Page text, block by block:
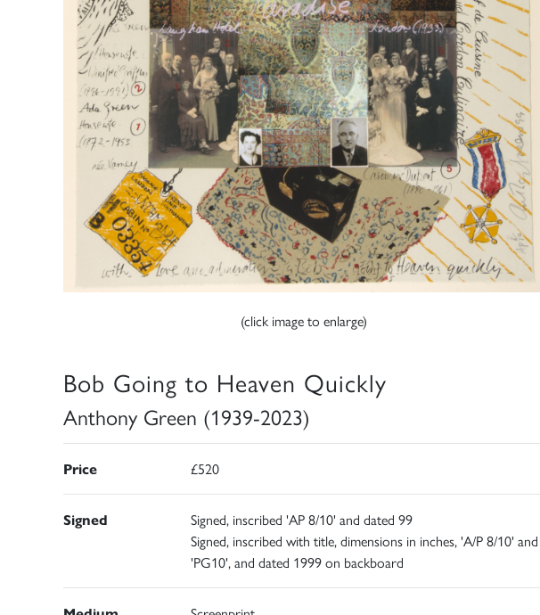
(click image to enlarge)
Bob Going to Heaven Quickly
Anthony Green (1939-2023)
Price £520
Signed
Signed, inscribed 'AP 8/10' and dated 99
Signed, inscribed with title, dimensions in inches, 'A/P 8/10' and
'PG10', and dated 1999 on backboard